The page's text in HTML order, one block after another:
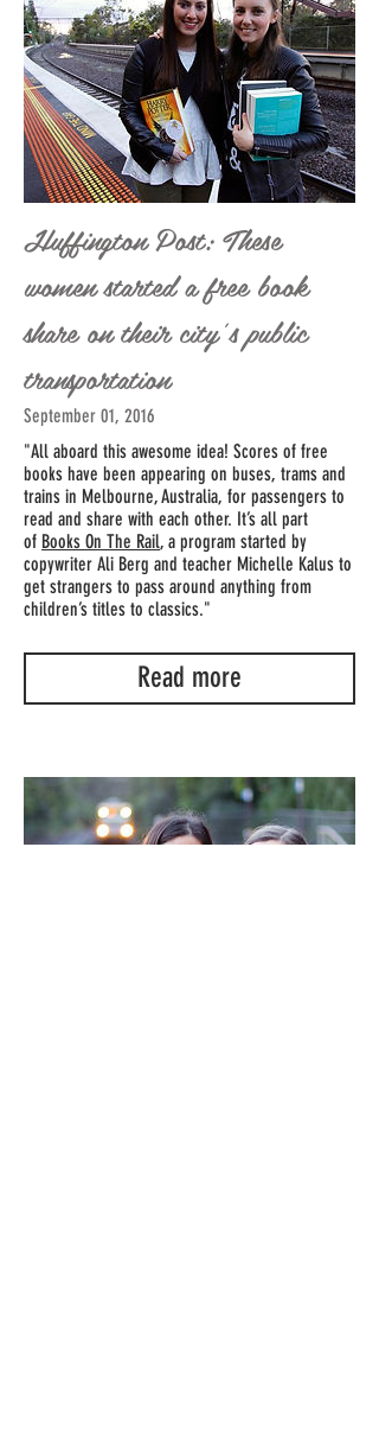
Huffington Post: These
women started a free book
share on their city’s public
transportation
September 01, 2016
"All aboard this awesome idea! Scores of free
books have been appearing on buses, trams and
trains in Melbourne, Australia, for passengers to
read and share with each other. It’s all part
of Books On The Rail, a program started by
copywriter Ali Berg and teacher Michelle Kalus to
get strangers to pass around anything from
children’s titles to classics."
Read more